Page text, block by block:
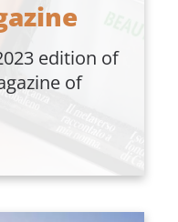
edition of
of